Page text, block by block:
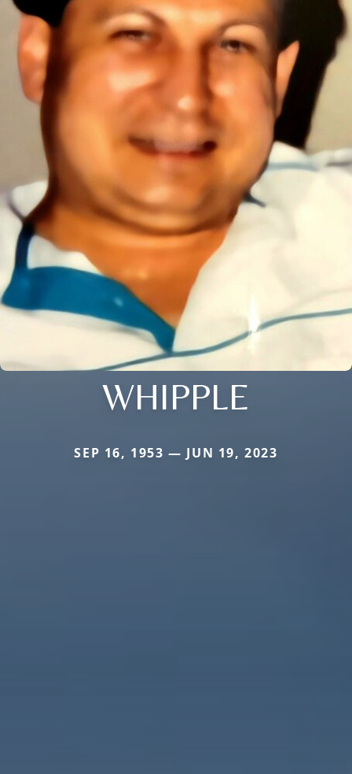
WHIPPLE
SEP 16, 1953 — JUN 19, 2023